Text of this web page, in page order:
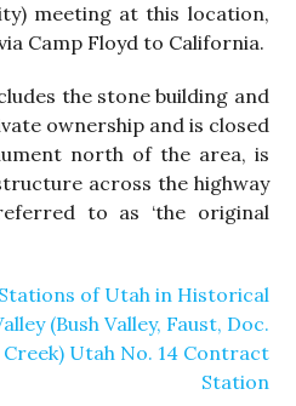
meeting at this location,
Camp Floyd to California.
the stone building and
ownership and is closed
north of the area, is
across the highway
to as ‘the original
of Utah in Historical
(Bush Valley, Faust, Doc.
Utah No. 14 Contract
Station